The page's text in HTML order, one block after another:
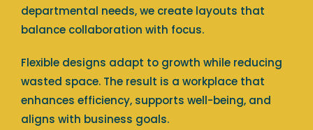
departmental needs, we create layouts that
balance collaboration with focus.
Flexible designs adapt to growth while reducing
wasted space. The result is a workplace that
enhances efficiency, supports well-being, and
aligns with business goals.